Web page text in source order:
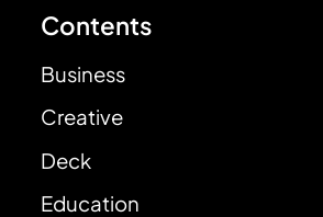
Contents
Business
Creative
Deck
Education